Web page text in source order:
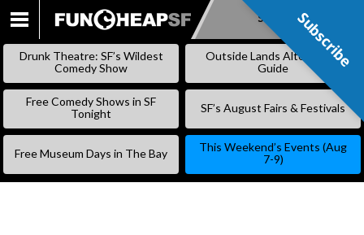
SKIP
Subscribe
Drunk Theatre: SF’s Wildest
Comedy Show
Outside Lands Alternative
Guide
Free Comedy Shows in SF
Tonight
SF’s August Fairs & Festivals
Free Museum Days in The Bay
This Weekend’s Events (Aug
7-9)
Subscribe